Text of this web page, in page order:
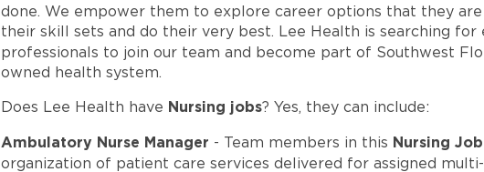
done. We empower them to explore career options that they are
their skill sets and do their very best. Lee Health is searching for
professionals to join our team and become part of Southwest
owned health system.
Does Lee Health have Nursing jobs? Yes, they can include:
Ambulatory Nurse Manager - Team members in this Nursing Job
organization of patient care services delivered for assigned